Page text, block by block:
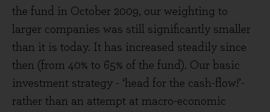
the fund in October 2009, our weighting to
larger companies was still significantly smaller
than it is today. It has increased steadily since
then (from 40% to 65% of the fund). Our basic
investment strategy - ‘head for the cash-flow!’-
rather than an attempt at macro-economic